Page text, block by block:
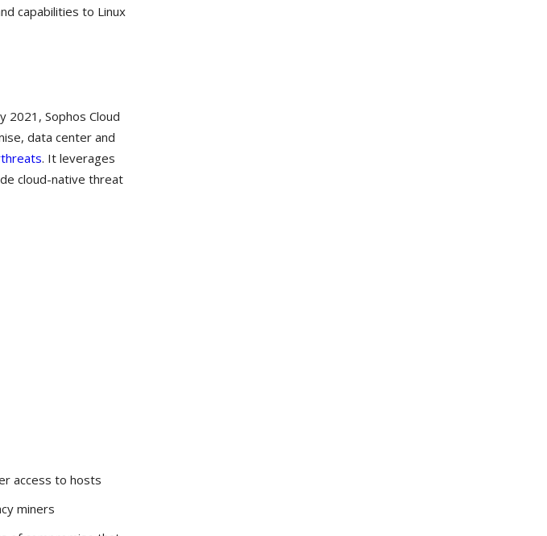
capabilities to Linux
2021, Sophos Cloud
data center and
. It leverages
cloud-native threat
access to hosts
miners